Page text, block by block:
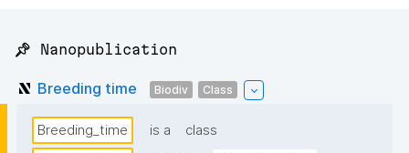
📌 Nanopublication
Breeding time Biodiv Class
Breeding_time is a
class